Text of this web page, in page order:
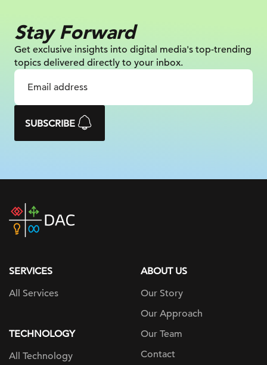
Stay Forward
Get exclusive insights into digital media's top-trending
topics delivered directly to your inbox.
SUBSCRIBE
home
SERVICES
All Services
TECHNOLOGY
All Technology
ABOUT US
Our Story
Our Approach
Our Team
Contact